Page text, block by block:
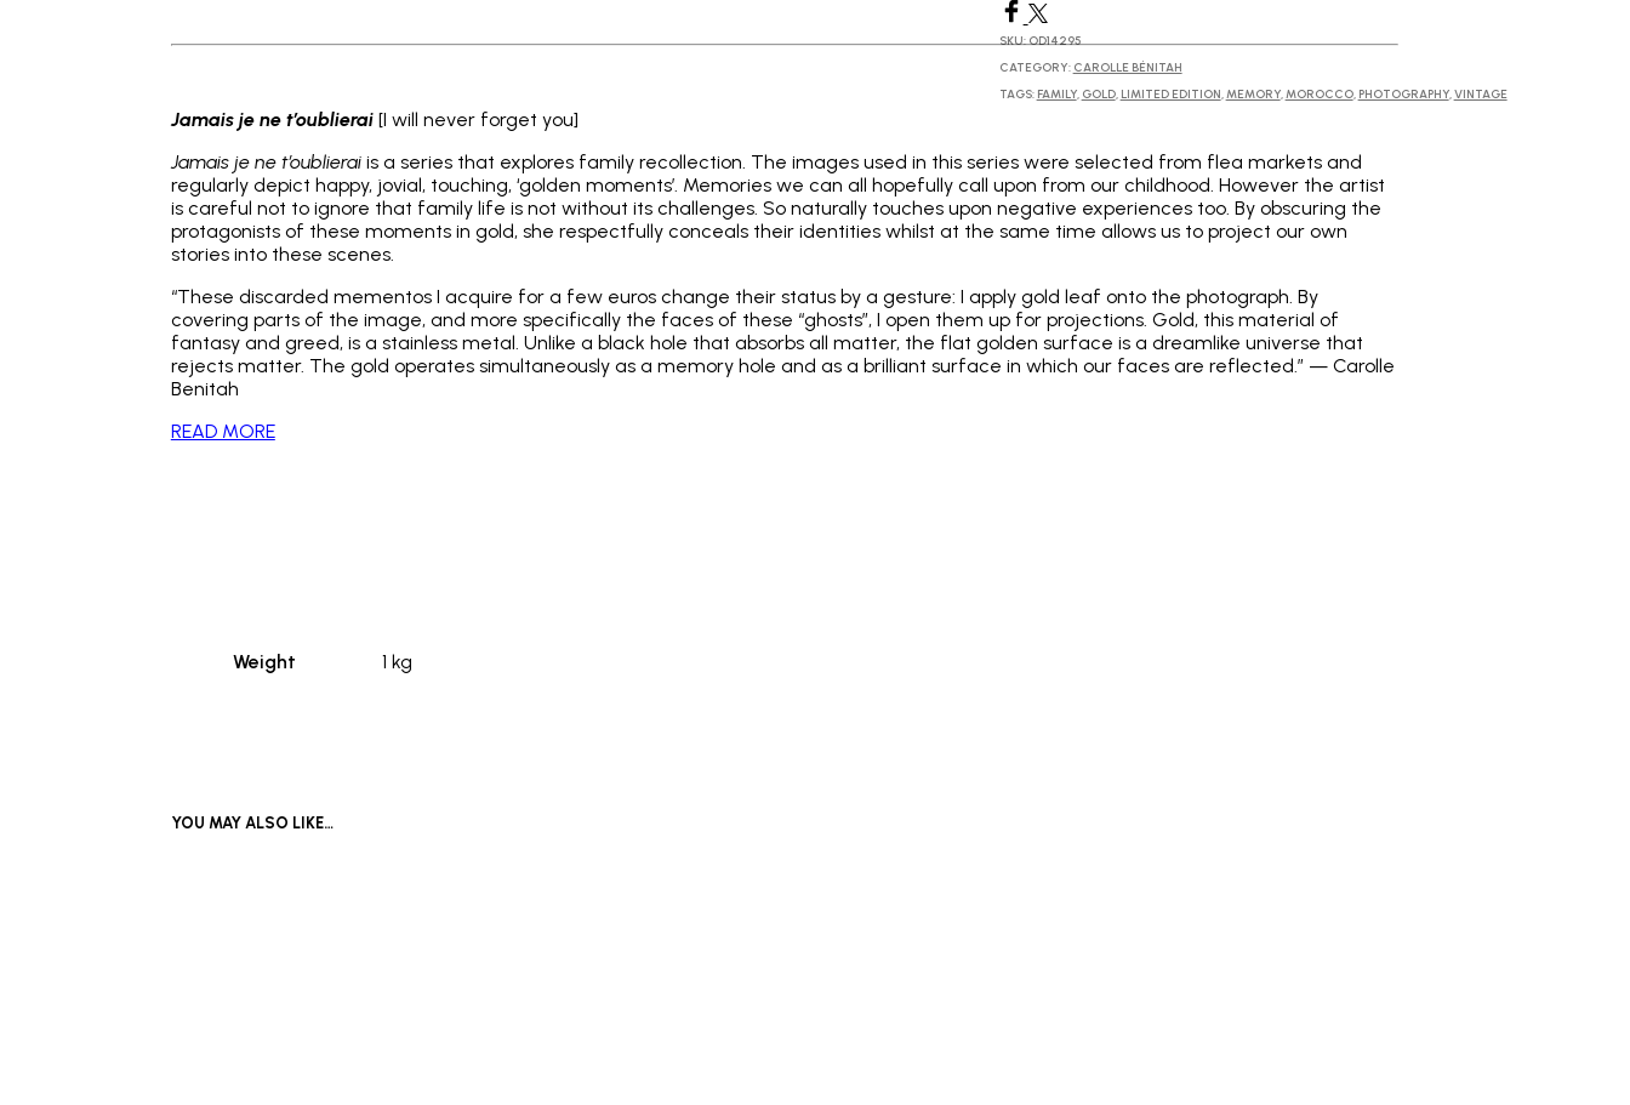
SKU:OD14295
CATEGORY: CAROLLE BÉNITAH
TAGS: FAMILY, GOLD, LIMITED EDITION,MEMORY,MOROCCO, PHOTOGRAPHY,VINTAGE
Jamais je ne t’oublierai[I will never forget you]
Jamais je ne t’oublieraiis a series that explores family recollection. The images used in this series were selected from flea markets and
regularly depict happy, jovial, touching, ‘golden moments’. Memories we can all hopefully call upon from our childhood. However the artist
is careful not to ignore that family life is not without its challenges. So naturally touches upon negative experiences too. By obscuring the
protagonists of these moments in gold, she respectfully conceals their identities whilst at the same time allows us to project our own
stories into these scenes.
“These discarded mementos I acquire for a few euros change their status by a gesture: I apply gold leaf onto the photograph. By
covering parts of the image, and more specifically the faces of these “ghosts”, I open them up for projections. Gold, this material of
fantasy and greed, is a stainless metal. Unlike a black hole that absorbs all matter, the flat golden surface is a dreamlike universe that
rejects matter. The gold operates simultaneously as a memory hole and as a brilliant surface in which our faces are reflected.” — Carolle
Benitah
READ MORE
Weight 1 kg
YOU MAY ALSO LIKE…